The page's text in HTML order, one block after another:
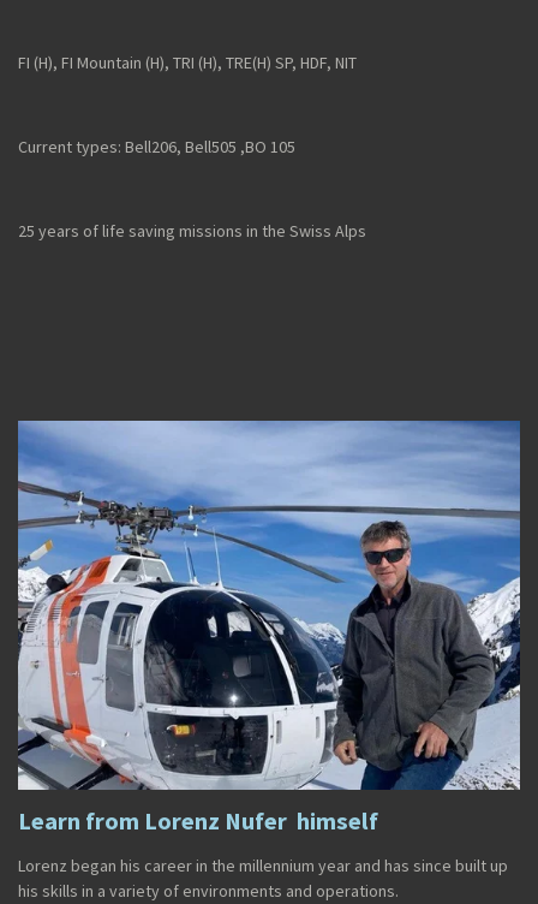
FI (H), FI Mountain (H), TRI (H), TRE(H) SP, HDF, NIT
Current types: Bell206, Bell505 ,BO 105
25 years of life saving missions in the Swiss Alps
Learn from Lorenz Nufer himself
Lorenz began his career in the millennium year and has since built up
his skills in a variety of environments and operations.